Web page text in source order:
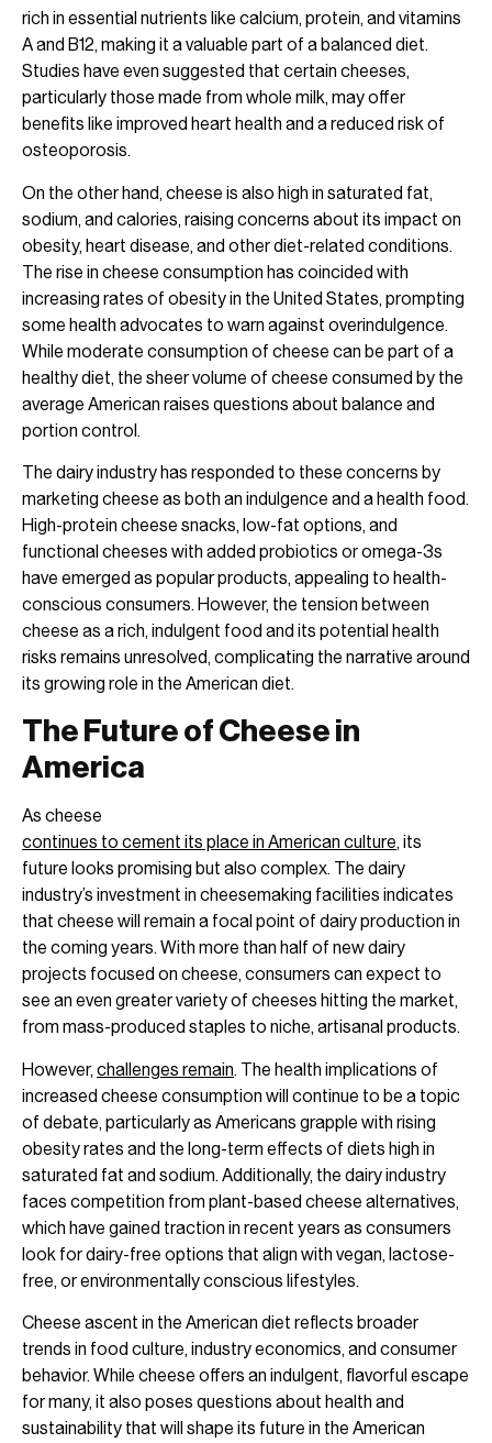
rich in essential nutrients like calcium, protein, and vitamins
A and B12, making it a valuable part of a balanced diet.
Studies have even suggested that certain cheeses,
particularly those made from whole milk, may offer
benefits like improved heart health and a reduced risk of
osteoporosis.
On the other hand, cheese is also high in saturated fat,
sodium, and calories, raising concerns about its impact on
obesity, heart disease, and other diet-related conditions.
The rise in cheese consumption has coincided with
increasing rates of obesity in the United States, prompting
some health advocates to warn against overindulgence.
While moderate consumption of cheese can be part of a
healthy diet, the sheer volume of cheese consumed by the
average American raises questions about balance and
portion control.
The dairy industry has responded to these concerns by
marketing cheese as both an indulgence and a health food.
High-protein cheese snacks, low-fat options, and
functional cheeses with added probiotics or omega-3s
have emerged as popular products, appealing to health-
conscious consumers. However, the tension between
cheese as a rich, indulgent food and its potential health
risks remains unresolved, complicating the narrative around
its growing role in the American diet.
The Future of Cheese in
America
As cheese
continues to cement its place in American culture, its
future looks promising but also complex. The dairy
industry’s investment in cheesemaking facilities indicates
that cheese will remain a focal point of dairy production in
the coming years. With more than half of new dairy
projects focused on cheese, consumers can expect to
see an even greater variety of cheeses hitting the market,
from mass-produced staples to niche, artisanal products.
However, challenges remain. The health implications of
increased cheese consumption will continue to be a topic
of debate, particularly as Americans grapple with rising
obesity rates and the long-term effects of diets high in
saturated fat and sodium. Additionally, the dairy industry
faces competition from plant-based cheese alternatives,
which have gained traction in recent years as consumers
look for dairy-free options that align with vegan, lactose-
free, or environmentally conscious lifestyles.
Cheese ascent in the American diet reflects broader
trends in food culture, industry economics, and consumer
behavior. While cheese offers an indulgent, flavorful escape
for many, it also poses questions about health and
sustainability that will shape its future in the American